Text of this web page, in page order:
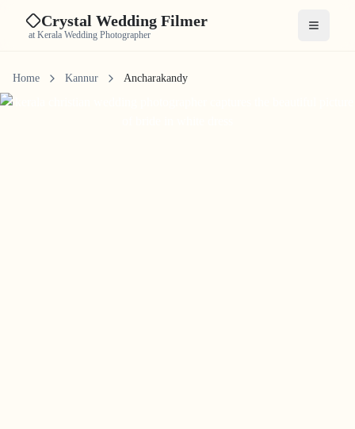
Crystal Wedding Filmer
at Kerala Wedding Photographer Open
Home Kannur Ancharakandy